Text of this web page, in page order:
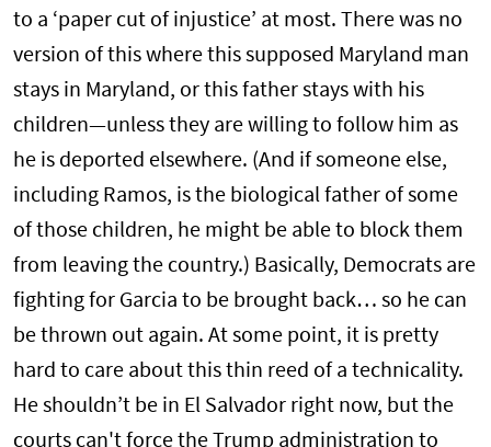
to a ‘paper cut of injustice’ at most. There was no
version of this where this supposed Maryland man
stays in Maryland, or this father stays with his
children—unless they are willing to follow him as
he is deported elsewhere. (And if someone else,
including Ramos, is the biological father of some
of those children, he might be able to block them
from leaving the country.) Basically, Democrats are
fighting for Garcia to be brought back… so he can
be thrown out again. At some point, it is pretty
hard to care about this thin reed of a technicality.
He shouldn’t be in El Salvador right now, but the
courts can't force the Trump administration to